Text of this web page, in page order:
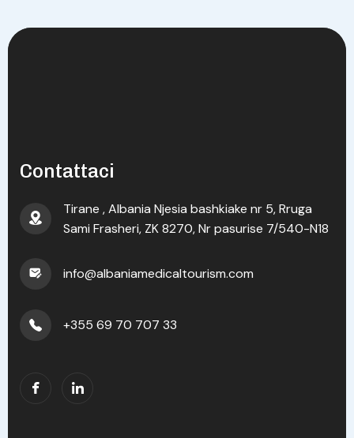
Contattaci
Tirane , Albania Njesia bashkiake nr 5, Rruga
Sami Frasheri, ZK 8270, Nr pasurise 7/540-N18
info@albaniamedicaltourism.com
+355 69 70 707 33